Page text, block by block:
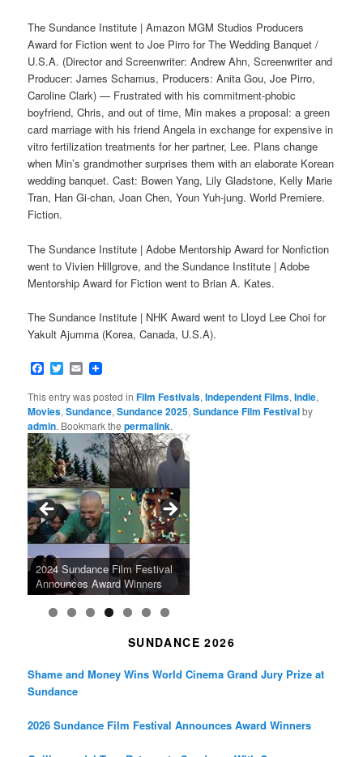
The Sundance Institute | Amazon MGM Studios Producers
Award for Fiction went to Joe Pirro for The Wedding Banquet /
U.S.A. (Director and Screenwriter: Andrew Ahn, Screenwriter and
Producer: James Schamus, Producers: Anita Gou, Joe Pirro,
Caroline Clark) — Frustrated with his commitment-phobic
boyfriend, Chris, and out of time, Min makes a proposal: a green
card marriage with his friend Angela in exchange for expensive in
vitro fertilization treatments for her partner, Lee. Plans change
when Min’s grandmother surprises them with an elaborate Korean
wedding banquet. Cast: Bowen Yang, Lily Gladstone, Kelly Marie
Tran, Han Gi-chan, Joan Chen, Youn Yuh-jung. World Premiere.
Fiction.
The Sundance Institute | Adobe Mentorship Award for Nonfiction
went to Vivien Hillgrove, and the Sundance Institute | Adobe
Mentorship Award for Fiction went to Brian A. Kates.
The Sundance Institute | NHK Award went to Lloyd Lee Choi for
Yakult Ajumma (Korea, Canada, U.S.A).
Facebook
Twitter
Email
This entry was posted inFilm Festivals,Independent Films,Indie,
Movies,Sundance,Sundance 2025,Sundance Film Festivalby
admin. Bookmark thepermalink.
Japan Society Announces
May Screening Events
“A Thousand Pines” Adds Film
Festival Dates
“West Indies: The Fugitive
Slaves Of Liberty” To Run at
Film Forum
2024 Sundance Film Festival
Announces Award Winners
Claude Sautet’s French Noir
Masterpiece “Classe tous
risques”, New 4K Restoration
Tarkovsky’s Haunting Late
Masterpiece NOSTALGHIA
New 4K Restoration at Film
Forum
Sundance 2024: Top Ten
Feature Films From Its First
Four Decades
SUNDANCE 2026
Shame and Money Wins World Cinema Grand Jury Prize at
Sundance
2026 Sundance Film Festival Announces Award Winners